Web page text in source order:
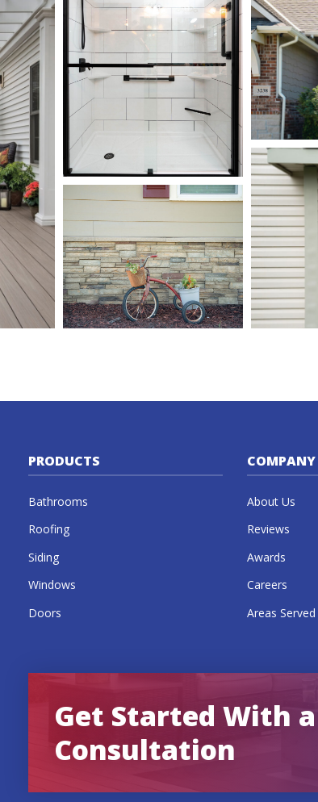
PRODUCTS
Bathrooms
Roofing
Siding
Windows
Doors
COMPANY
About Us
Reviews
Awards
Careers
Areas Served
Get Started With a
Consultation